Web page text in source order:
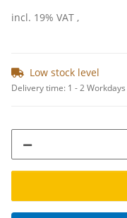
incl. 19% VAT ,
Low stock level
Delivery time: 1 - 2 Workdays